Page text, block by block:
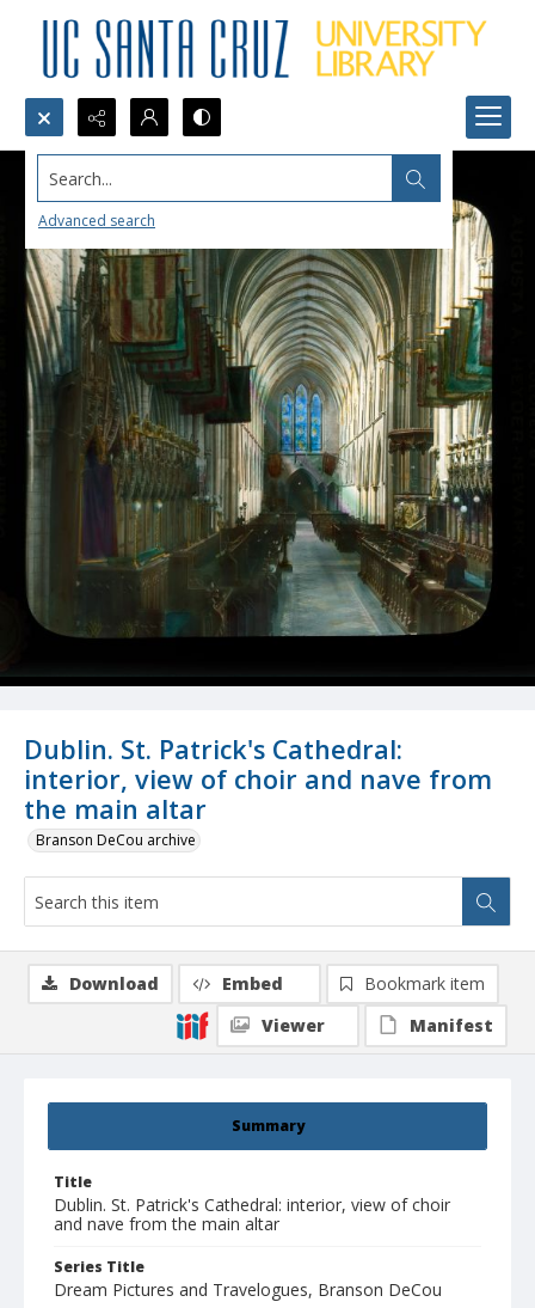
Search...
Advanced search
Dublin. St. Patrick's Cathedral:
interior, view of choir and nave from
the main altar
Branson DeCou archive
Summary
Title
Dublin. St. Patrick's Cathedral: interior, view of choir
and nave from the main altar
Series Title
Dream Pictures and Travelogues, Branson DeCou
Download Embed
Bookmark item
Viewer
Manifest